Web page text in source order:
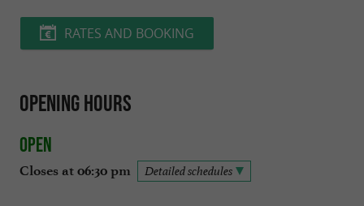
RATES AND BOOKING
Opening hours
Open
Closes at 06:30 pm Detailed schedules